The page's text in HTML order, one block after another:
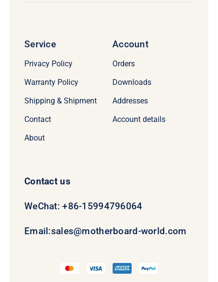
Service
Privacy Policy
Warranty Policy
Shipping & Shipment
Contact
About
Account
Orders
Downloads
Addresses
Account details
Contact us
WeChat: +86-15994796064
Email:sales@motherboard-world.com